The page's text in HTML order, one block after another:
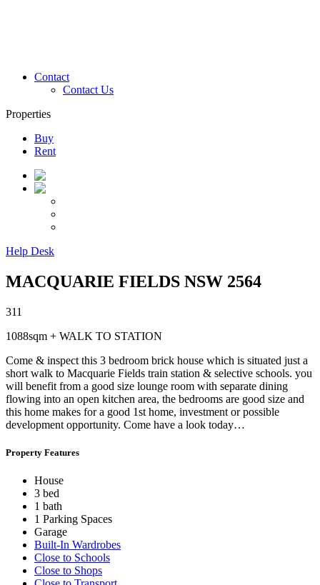
Contact
Contact Us
Properties
Buy
Rent
Help Desk
MACQUARIE FIELDS NSW 2564
311
1088sqm + WALK TO STATION
Come & inspect this 3 bedroom brick house which is situated just a
short walk to Macquarie Fields train station & selective schools. you
will benefit from a good size lounge room with separate dining
flowing into an open kitchen area, the bedrooms are good size and
this home makes for a good 1st home, investment or possible
development opportunity. Come have a look today…
Property Features
House
3 bed
1 bath
1 Parking Spaces
Garage
Built-In Wardrobes
Close to Schools
Close to Shops